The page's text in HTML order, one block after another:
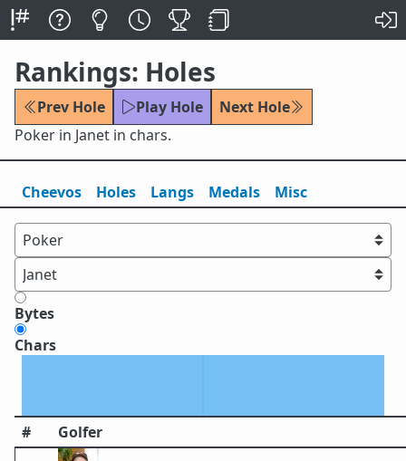
Rankings: Holes
Prev Hole Play Hole
Next Hole
Poker in Janet in chars.
Cheevos Holes Langs Medals Misc
Bytes
Chars
# Golfer